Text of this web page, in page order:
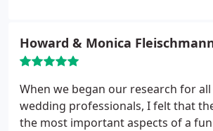
Howard & Monica
When we began our research for all of
wedding professionals, I felt that
the most important aspects of a